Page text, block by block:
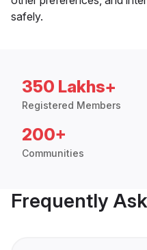
safely.
350 Lakhs+
Registered Members
200+
Communities
Frequently